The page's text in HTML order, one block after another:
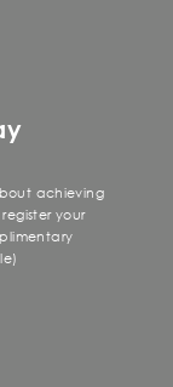
achieving
your